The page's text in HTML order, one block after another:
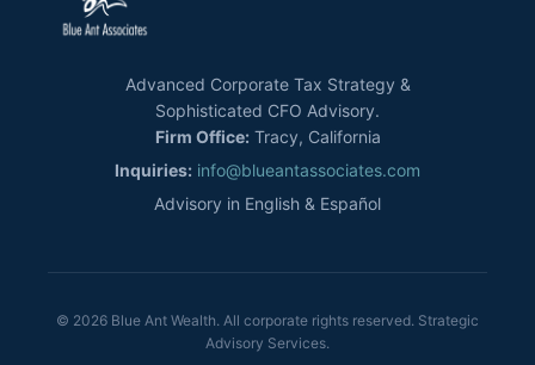
Advanced Corporate Tax Strategy &
Sophisticated CFO Advisory.
Firm Office: Tracy, California
Inquiries: info@blueantassociates.com
Advisory in English & Español
© 2026 Blue Ant Wealth. All corporate rights reserved. Strategic
Advisory Services.